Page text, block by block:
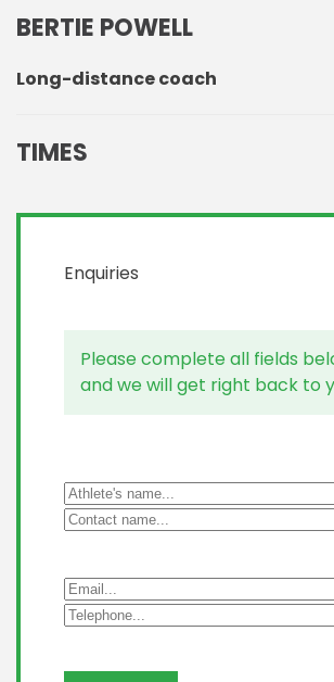
BERTIE POWELL
Long-distance coach
TIMES
Enquiries
Please complete all fields
and we will get right back to